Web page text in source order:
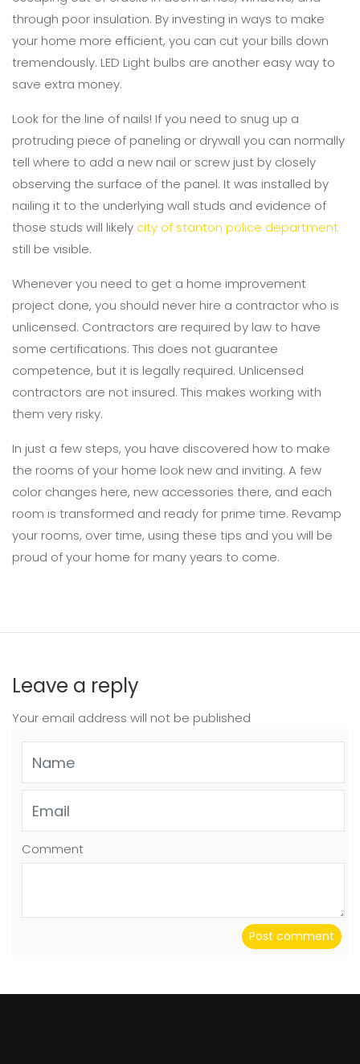
through poor insulation. By investing in ways to make
your home more efficient, you can cut your bills down
tremendously. LED Light bulbs are another easy way to
save extra money.
Look for the line of nails! If you need to snug up a
protruding piece of paneling or drywall you can normally
tell where to add a new nail or screw just by closely
observing the surface of the panel. It was installed by
nailing it to the underlying wall studs and evidence of
those studs will likely city of stanton police department
still be visible.
Whenever you need to get a home improvement
project done, you should never hire a contractor who is
unlicensed. Contractors are required by law to have
some certifications. This does not guarantee
competence, but it is legally required. Unlicensed
contractors are not insured. This makes working with
them very risky.
In just a few steps, you have discovered how to make
the rooms of your home look new and inviting. A few
color changes here, new accessories there, and each
room is transformed and ready for prime time. Revamp
your rooms, over time, using these tips and you will be
proud of your home for many years to come.
Leave a reply
Your email address will not be published
Comment
Post comment